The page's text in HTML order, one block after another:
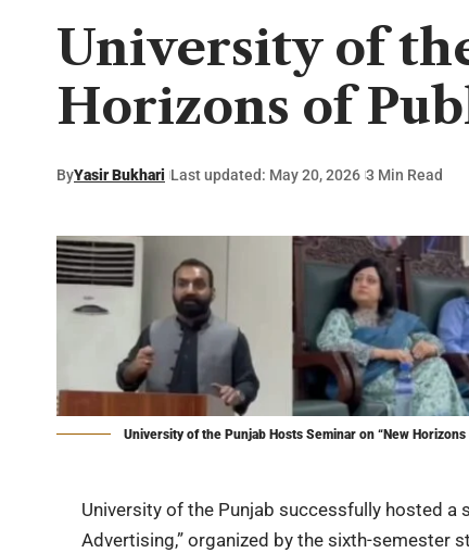
University of
Horizons of
ByYasir Bukhari Last updated: May 20, 2026 3 Min Read
University of the Punjab Hosts Seminar on “New
University of the Punjab successfully hosted a
Advertising,” organized by the sixth-semester